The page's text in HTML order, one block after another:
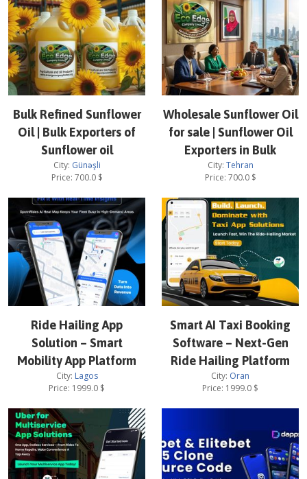
Bulk Refined Sunflower
Oil | Bulk Exporters of
Sunflower oil
City: Günəşli
Price: 700.0$
Wholesale Sunflower Oil
for sale | Sunflower Oil
Exporters in Bulk
City: Tehran
Price: 700.0$
Ride Hailing App
Solution – Smart
Mobility App Platform
City: Lagos
Price: 1999.0 $
Smart AI Taxi Booking
Software – Next-Gen
Ride Hailing Platform
City: Oran
Price: 1999.0 $